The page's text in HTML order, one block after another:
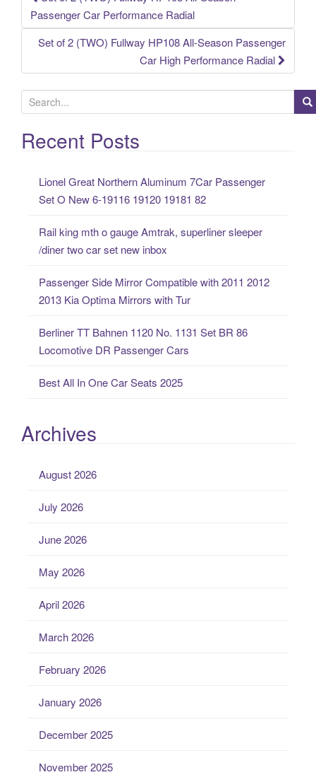
Post navigation
Passenger Car Performance Radial
Set of 2 (TWO) Fullway HP108 All-Season Passenger
Car High Performance Radial
e
a
rRecent Posts
Lionel Great Northern Aluminum 7Car Passenger
Set O New 6-19116 19120 19181 82
Rail king mth o gauge Amtrak, superliner sleeper
/diner two car set new inbox
Passenger Side Mirror Compatible with 2011 2012
2013 Kia Optima Mirrors with Tur
Berliner TT Bahnen 1120 No. 1131 Set BR 86
Locomotive DR Passenger Cars
Best All In One Car Seats 2025
Archives
August 2026
July 2026
June 2026
May 2026
April 2026
March 2026
February 2026
January 2026
December 2025
November 2025